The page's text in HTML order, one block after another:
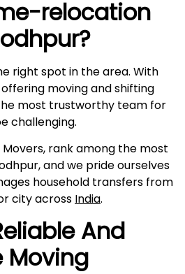
relocation
?
right spot in the area. With
moving and shifting
most trustworthy team for
challenging.
Movers, rank among the most
and we pride ourselves
household transfers from
city across India.
And
Moving